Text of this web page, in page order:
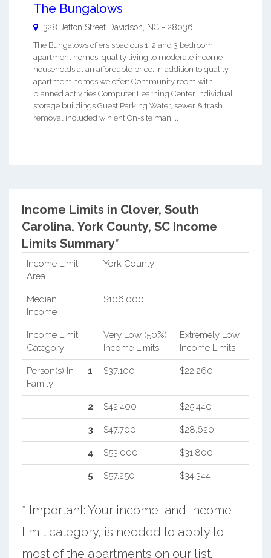
The Bungalows
328 Jetton Street Davidson NC - 28036
The Bungalows offers spacious 1, 2 and 3 bedroom
apartment homes; quality living to moderate income
households at an affordable price. In addition to quality
apartment homes we offer: Community room with
planned activities Computer Learning Center Individual
storage buildings Guest Parking Water, sewer & trash
removal included wih ent On-site man ...
Income Limits in Clover, South
Carolina. York County, SC Income
Limits Summary*
Income Limit
Area
York County
Median
Income
$106,000
Income Limit
Category
Very Low (50%)
Income Limits
Extremely Low
Income Limits
Person(s) In
Family
1 $37,100 $22,260
2 $42,400 $25,440
3 $47,700 $28,620
4 $53,000 $31,800
5 $57,250 $34,344
* Important: Your income, and income
limit category, is needed to apply to
most of the apartments on our list.